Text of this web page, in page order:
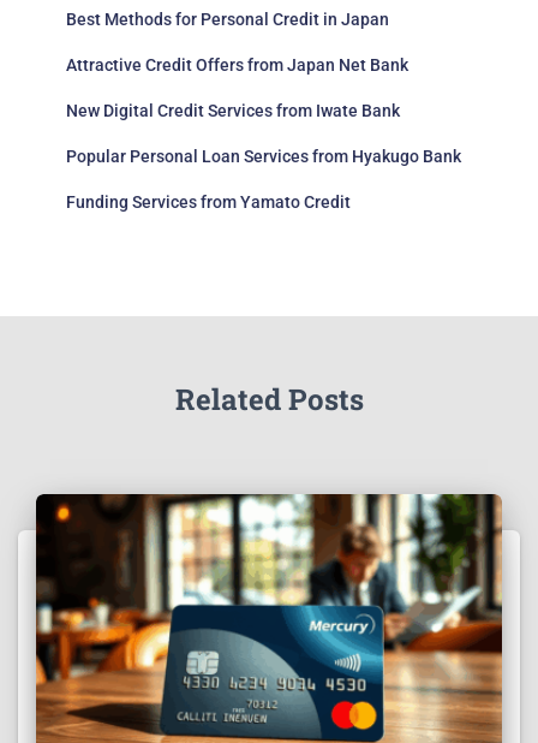
Best Methods for Personal Credit in Japan
Attractive Credit Offers from Japan Net Bank
New Digital Credit Services from Iwate Bank
Popular Personal Loan Services from Hyakugo Bank
Funding Services from Yamato Credit
Related Posts